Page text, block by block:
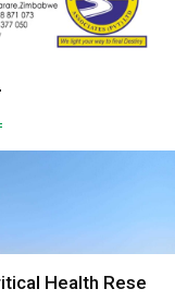
Health Rese